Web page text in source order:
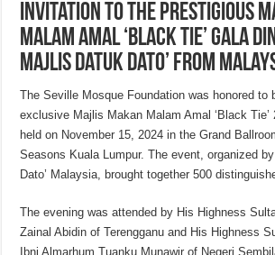
Invitation to the prestigious
Malam Amal ‘Black Tie’ Gala
Majlis Datuk Dato’ from
The Seville Mosque Foundation was honored to
exclusive Majlis Makan Malam Amal ‘Black Tie’
held on November 15, 2024 in the Grand
Seasons Kuala Lumpur. The event, organized
Dato’ Malaysia, brought together 500
The evening was attended by His Highness
Zainal Abidin of Terengganu and His Highness
Ibni Almarhum Tuanku Munawir of Negeri